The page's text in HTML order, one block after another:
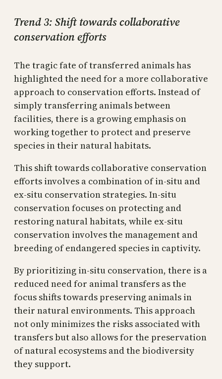
Trend 3: Shift towards collaborative
conservation efforts
The tragic fate of transferred animals has
highlighted the need for a more collaborative
approach to conservation efforts. Instead of
simply transferring animals between
facilities, there is a growing emphasis on
working together to protect and preserve
species in their natural habitats.
This shift towards collaborative conservation
efforts involves a combination of in-situ and
ex-situ conservation strategies. In-situ
conservation focuses on protecting and
restoring natural habitats, while ex-situ
conservation involves the management and
breeding of endangered species in captivity.
By prioritizing in-situ conservation, there is a
reduced need for animal transfers as the
focus shifts towards preserving animals in
their natural environments. This approach
not only minimizes the risks associated with
transfers but also allows for the preservation
of natural ecosystems and the biodiversity
they support.